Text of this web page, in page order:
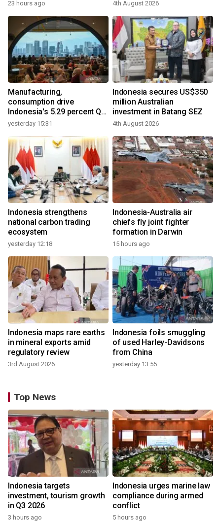
23 hours ago 4th August 2026
Manufacturing,
consumption drive
Indonesia's 5.29 percent Q2
growth
yesterday 15:31
Indonesia secures US$350
million Australian
investment in Batang SEZ
4th August 2026
Indonesia strengthens
national carbon trading
ecosystem
yesterday 12:18
Indonesia-Australia air
chiefs fly joint fighter
formation in Darwin
15 hours ago
Indonesia maps rare earths
in mineral exports amid
regulatory review
3rd August 2026
Indonesia foils smuggling
of used Harley-Davidsons
from China
yesterday 13:55
Top News
Indonesia targets
investment, tourism growth
in Q3 2026
3 hours ago
Indonesia urges marine law
compliance during armed
conflict
5 hours ago